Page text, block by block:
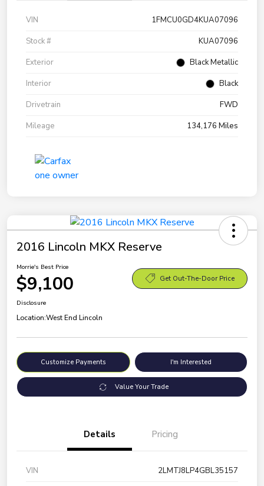
VIN
1FMCU0GD4KUA07096
Stock #
KUA07096
Exterior
Black Metallic
Interior
Black
Drivetrain
FWD
Mileage
134,176 Miles
2016 Lincoln MKX Reserve
Morrie's Best Price
$9,100 Get Out-The-Door Price
Disclosure
Location:West End Lincoln
Customize Payments I'm Interested
Value Your Trade
Details Pricing
VIN
2LMTJ8LP4GBL35157